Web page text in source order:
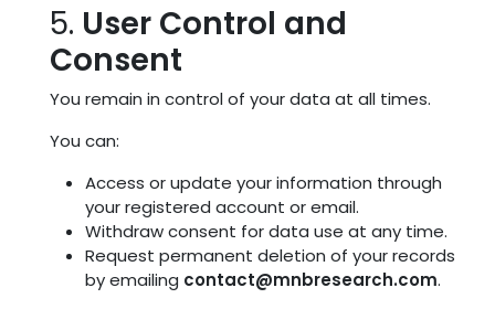
5. User Control and
Consent
You remain in control of your data at all times.
You can:
Access or update your information through
your registered account or email.
Withdraw consent for data use at any time.
Request permanent deletion of your records
by emailing contact@mnbresearch.com.